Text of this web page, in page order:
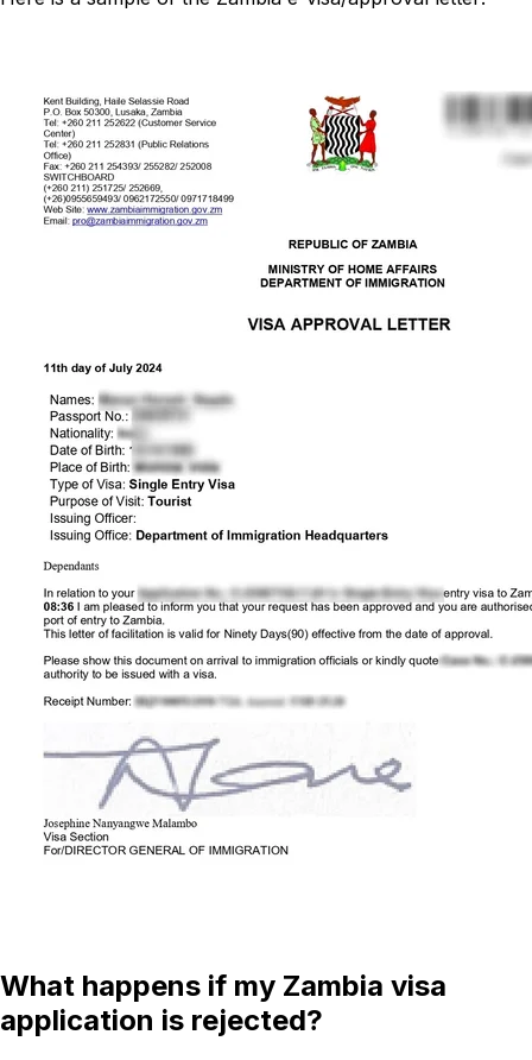
What happens if my Zambia visa
application is rejected?